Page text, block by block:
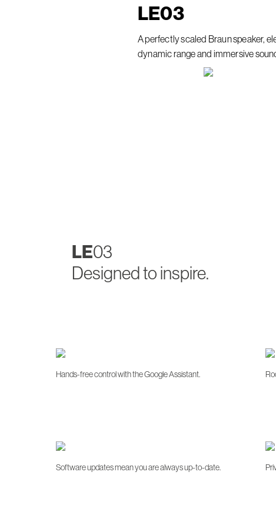
LE03
A perfectly scaled Braun speaker,
dynamic range and immersive
LE03
Designed to inspire.
Hands-free control with the Google Assistant.
Software updates mean you are always up-to-date.